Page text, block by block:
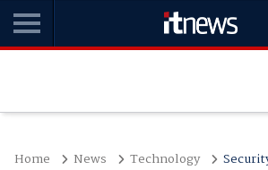
Home News Technology